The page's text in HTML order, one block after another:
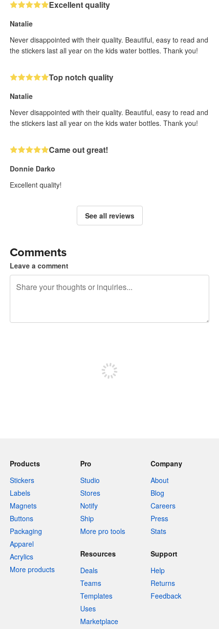
Excellent quality
Natalie
Never disappointed with their quality. Beautiful, easy to read and
the stickers last all year on the kids water bottles. Thank you!
Top notch quality
Natalie
Never disappointed with their quality. Beautiful, easy to read and
the stickers last all year on the kids water bottles. Thank you!
Came out great!
Donnie Darko
Excellent quality!
See all reviews
Comments
Leave a comment
Products
Stickers
Labels
Magnets
Buttons
Packaging
Apparel
Acrylics
More products
Pro
Studio
Stores
Notify
Ship
More pro tools
Company
About
Blog
Careers
Press
Stats
Resources
Deals
Teams
Templates
Uses
Marketplace
Support
Help
Returns
Feedback